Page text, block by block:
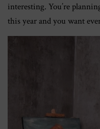
interesting. You’re
this year and you want